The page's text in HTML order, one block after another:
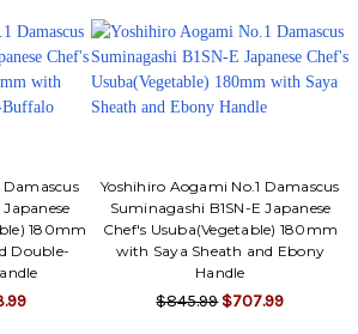
Damascus
180mm
Double-
Yoshihiro Aogami No.1 Damascus
Suminagashi B1SN-E Japanese
Chef's Usuba(Vegetable) 180mm
with Saya Sheath and Ebony
Handle
$845.99 $707.99